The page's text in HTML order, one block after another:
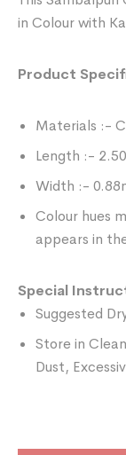
in Colour with
Product
Materials :-
Length :-
Width :-
Colour hues
appears in
Special
Suggested
Store in
Dust,